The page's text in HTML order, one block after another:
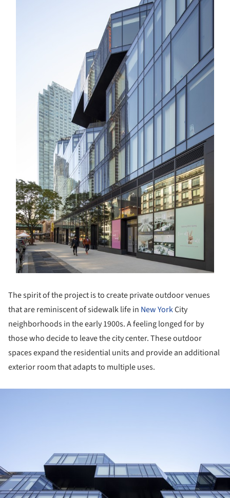
The spirit of the project is to create private outdoor venues
that are reminiscent of sidewalk life in New YorkCity
neighborhoods in the early 1900s. A feeling longed for by
those who decide to leave the city center. These outdoor
spaces expand the residential units and provide an additional
exterior room that adapts to multiple uses.